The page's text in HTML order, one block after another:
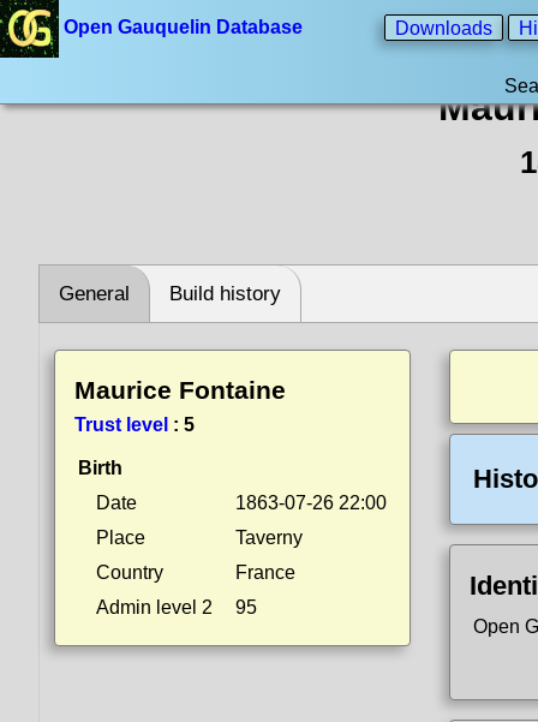
Open Gauquelin Database Downloads
General Build history
Maurice Fontaine
Trust level : 5
Birth
Date
1863-07-26 22:00
Place
Taverny
Country
France
Admin level 2
95
Open